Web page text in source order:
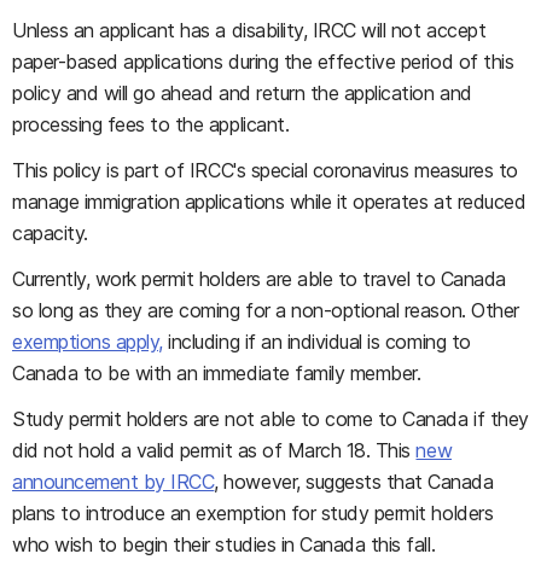
Unless an applicant has a disability, IRCC will not accept
paper-based applications during the effective period of this
policy and will go ahead and return the application and
processing fees to the applicant.
This policy is part of IRCC's special coronavirus measures to
manage immigration applications while it operates at reduced
capacity.
Currently, work permit holders are able to travel to Canada
so long as they are coming for a non-optional reason. Other
exemptions apply,including if an individual is coming to
Canada to be with an immediate family member.
Study permit holders are not able to come to Canada if they
did not hold a valid permit as of March 18. Thisnew
announcement by IRCC, however, suggests that Canada
plans to introduce an exemption for study permit holders
who wish to begin their studies in Canada this fall.